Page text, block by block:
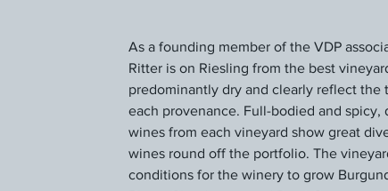
As a founding member of the VDP
Ritter is on Riesling from the best
predominantly dry and clearly reflect the
each provenance. Full-bodied and spicy,
wines from each vineyard show great
wines round off the portfolio. The
conditions for the winery to grow